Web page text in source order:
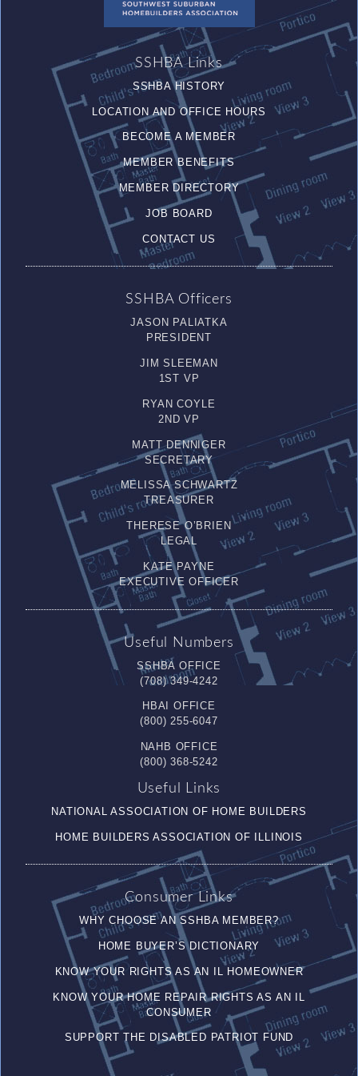
SSHBA Links
SSHBA HISTORY
LOCATION AND OFFICE HOURS
BECOME A MEMBER
MEMBER BENEFITS
MEMBER DIRECTORY
JOB BOARD
CONTACT US
SSHBA Officers
JASON PALIATKA
PRESIDENT
JIM SLEEMAN
1ST VP
RYAN COYLE
2ND VP
MATT DENNIGER
SECRETARY
MELISSA SCHWARTZ
TREASURER
THERESE O’BRIEN
LEGAL
KATE PAYNE
EXECUTIVE OFFICER
Useful Numbers
SSHBA OFFICE
(708) 349-4242
HBAI OFFICE
(800) 255-6047
NAHB OFFICE
(800) 368-5242
Useful Links
NATIONAL ASSOCIATION OF HOME BUILDERS
HOME BUILDERS ASSOCIATION OF ILLINOIS
Consumer Links
WHY CHOOSE AN SSHBA MEMBER?
HOME BUYER’S DICTIONARY
KNOW YOUR RIGHTS AS AN IL HOMEOWNER
KNOW YOUR HOME REPAIR RIGHTS AS AN IL
CONSUMER
SUPPORT THE DISABLED PATRIOT FUND